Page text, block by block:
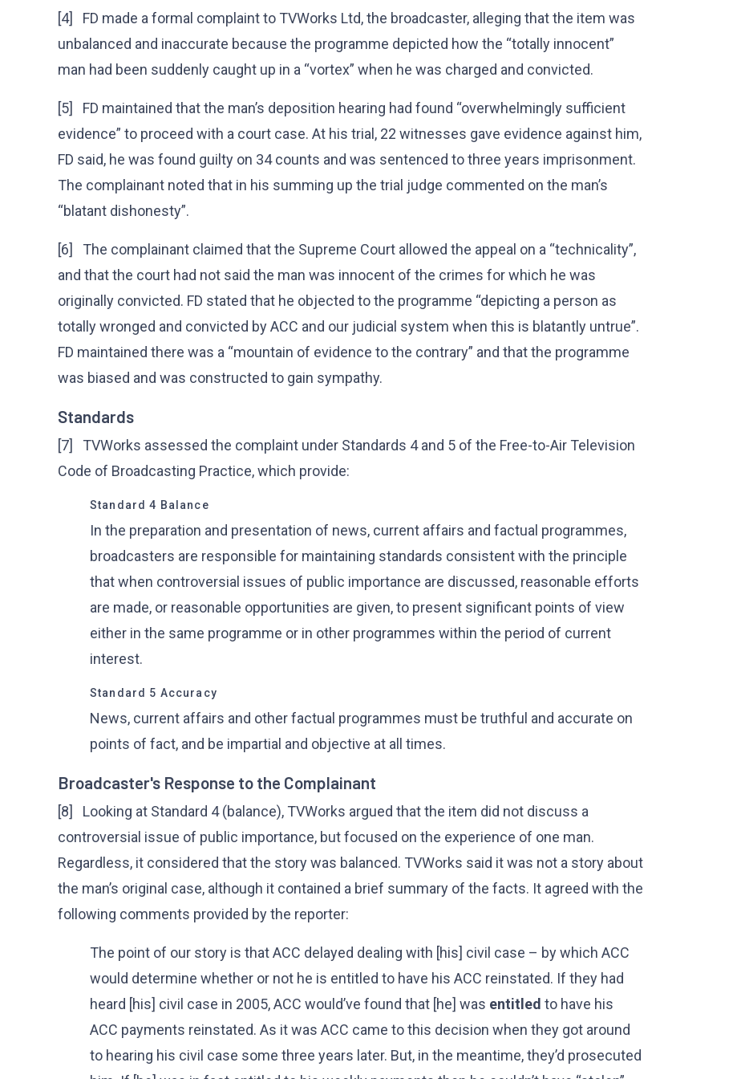
[4] FD made a formal complaint to TVWorks Ltd, the broadcaster, alleging that the item was
unbalanced and inaccurate because the programme depicted how the “totally innocent”
man had been suddenly caught up in a “vortex” when he was charged and convicted.
[5] FD maintained that the man’s deposition hearing had found “overwhelmingly sufficient
evidence” to proceed with a court case. At his trial, 22 witnesses gave evidence against him,
FD said, he was found guilty on 34 counts and was sentenced to three years imprisonment.
The complainant noted that in his summing up the trial judge commented on the man’s
“blatant dishonesty”.
[6] The complainant claimed that the Supreme Court allowed the appeal on a “technicality”,
and that the court had not said the man was innocent of the crimes for which he was
originally convicted. FD stated that he objected to the programme “depicting a person as
totally wronged and convicted by ACC and our judicial system when this is blatantly untrue”.
FD maintained there was a “mountain of evidence to the contrary” and that the programme
was biased and was constructed to gain sympathy.
Standards
[7] TVWorks assessed the complaint under Standards 4 and 5 of the Free-to-Air Television
Code of Broadcasting Practice, which provide:
Standard 4 Balance
In the preparation and presentation of news, current affairs and factual programmes,
broadcasters are responsible for maintaining standards consistent with the principle
that when controversial issues of public importance are discussed, reasonable efforts
are made, or reasonable opportunities are given, to present significant points of view
either in the same programme or in other programmes within the period of current
interest.
Standard 5 Accuracy
News, current affairs and other factual programmes must be truthful and accurate on
points of fact, and be impartial and objective at all times.
Broadcaster's Response to the Complainant
[8] Looking at Standard 4 (balance), TVWorks argued that the item did not discuss a
controversial issue of public importance, but focused on the experience of one man.
Regardless, it considered that the story was balanced. TVWorks said it was not a story about
the man’s original case, although it contained a brief summary of the facts. It agreed with the
following comments provided by the reporter:
The point of our story is that ACC delayed dealing with [his] civil case – by which ACC
would determine whether or not he is entitled to have his ACC reinstated. If they had
heard [his] civil case in 2005, ACC would’ve found that [he] was entitled to have his
ACC payments reinstated. As it was ACC came to this decision when they got around
to hearing his civil case some three years later. But, in the meantime, they’d prosecuted